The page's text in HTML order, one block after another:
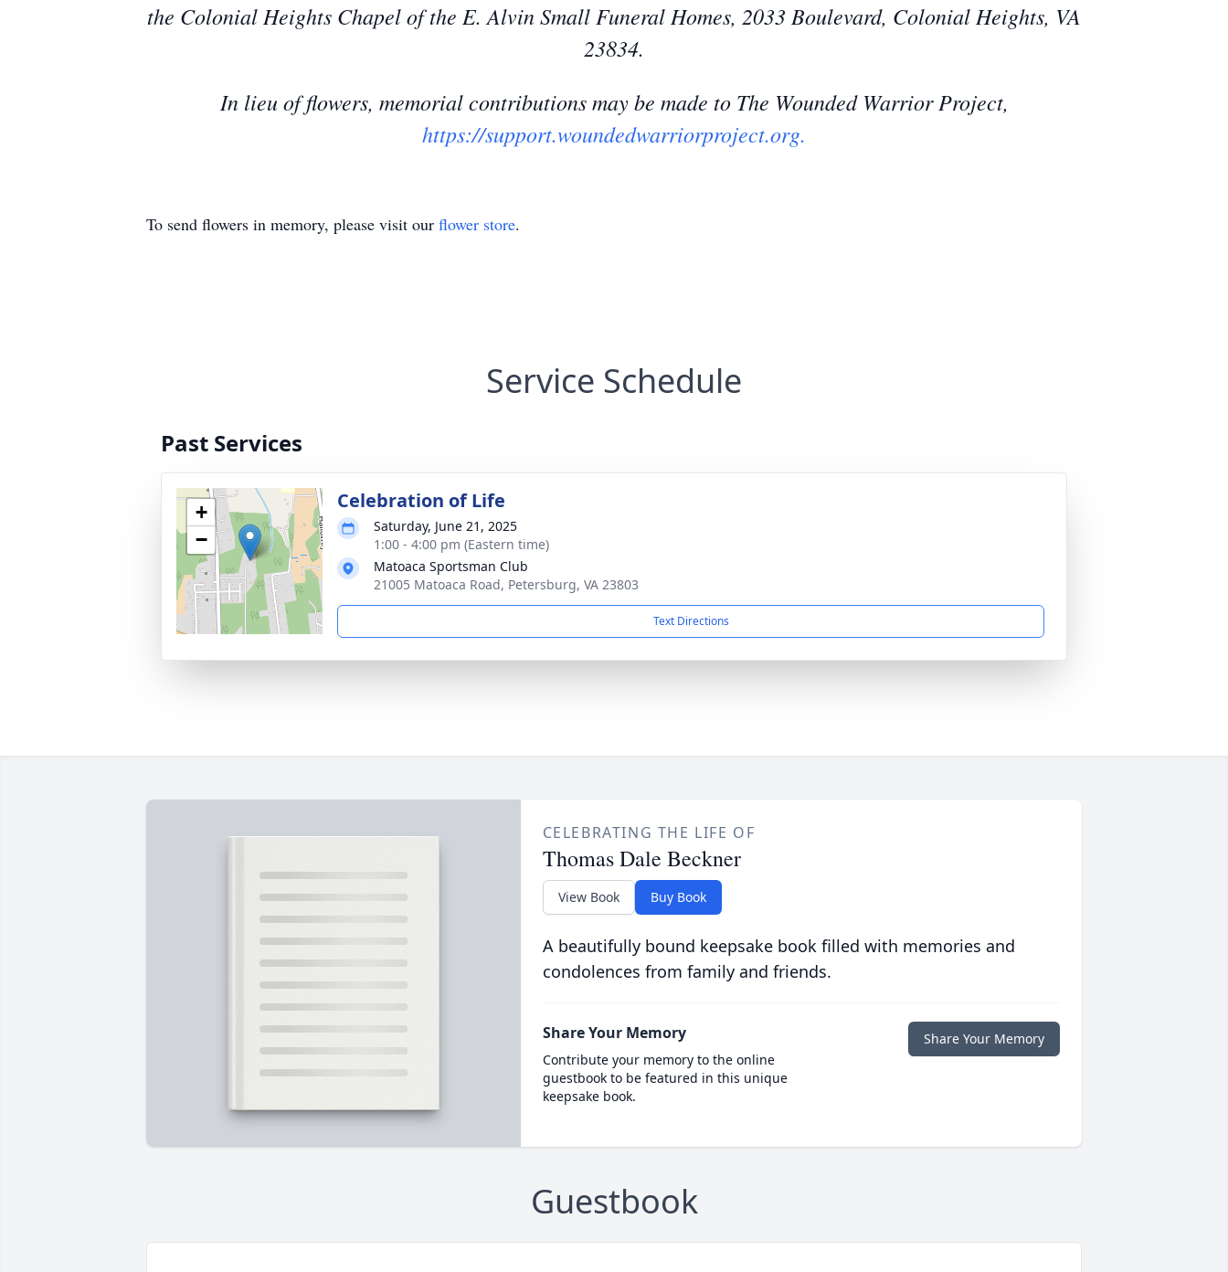
the Colonial Heights Chapel of the E. Alvin Small Funeral Homes, 2033 Boulevard, Colonial Heights, VA
23834.
In lieu of flowers, memorial contributions may be made to The Wounded Warrior Project,
https://support.woundedwarriorproject.org.
To send flowers in memory, please visit our flower store.
Service Schedule
Past Services
+
−
Celebration of Life
Saturday, June 21, 2025
1:00 - 4:00 pm (Eastern time)
Matoaca Sportsman Club
21005 Matoaca Road, Petersburg, VA 23803
Text Directions
CELEBRATING THE LIFE OF
Thomas Dale Beckner
View Book Buy Book
A beautifully bound keepsake book filled with memories and
condolences from family and friends.
Share Your Memory
Contribute your memory to the online
guestbook to be featured in this unique
keepsake book.
Share Your Memory
Guestbook